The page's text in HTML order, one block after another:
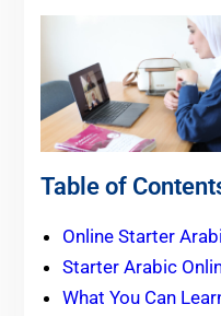
Table of
Online Starter
Starter Arabic
What You Can